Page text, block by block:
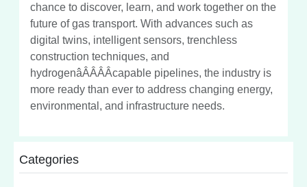
chance to discover, learn, and work together on the
future of gas transport. With advances such as
digital twins, intelligent sensors, trenchless
construction techniques, and
hydrogenâÂÂÂÂcapable pipelines, the industry is
more ready than ever to address changing energy,
environmental, and infrastructure needs.
Categories